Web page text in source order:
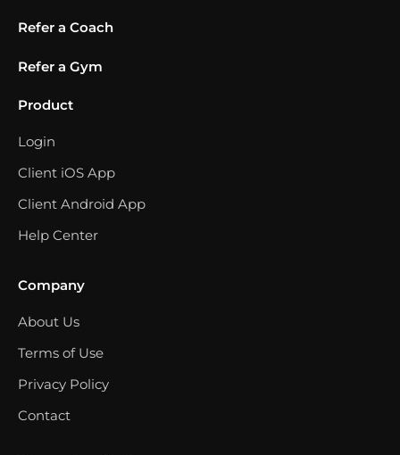
Refer a Coach
Refer a Gym
Product
Login
Client iOS App
Client Android App
Help Center
Company
About Us
Terms of Use
Privacy Policy
Contact